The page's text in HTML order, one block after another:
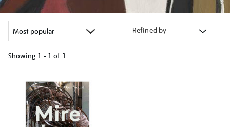
Refined by
Showing 1 - 1 of 1
results